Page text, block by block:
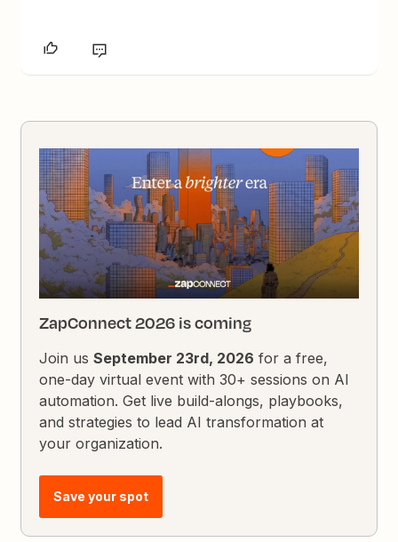
ZapConnect 2026 is coming
Join usSeptember 23rd, 2026 for a free,
one-day virtual event with 30+ sessions on AI
automation. Get live build-alongs, playbooks,
and strategies to lead AI transformation at
your organization.
Save your spot